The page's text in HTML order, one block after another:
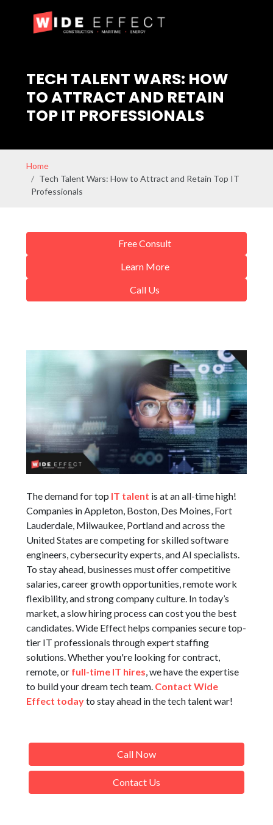
TECH TALENT WARS: HOW
TO ATTRACT AND RETAIN
TOP IT PROFESSIONALS
Home
Tech Talent Wars: How to Attract and Retain Top IT
Professionals
Free Consult
Learn More
Call Us
The demand for top IT talent is at an all-time high!
Companies in Appleton, Boston, Des Moines, Fort
Lauderdale, Milwaukee, Portland and across the
United States are competing for skilled software
engineers, cybersecurity experts, and AI specialists.
To stay ahead, businesses must offer competitive
salaries, career growth opportunities, remote work
flexibility, and strong company culture. In today’s
market, a slow hiring process can cost you the best
candidates. Wide Effect helps companies secure top-
tier IT professionals through expert staffing
solutions. Whether you're looking for contract,
remote, or full-time IT hires, we have the expertise
to build your dream tech team. Contact Wide
Effect todayto stay ahead in the tech talent war!
Call Now
Contact Us